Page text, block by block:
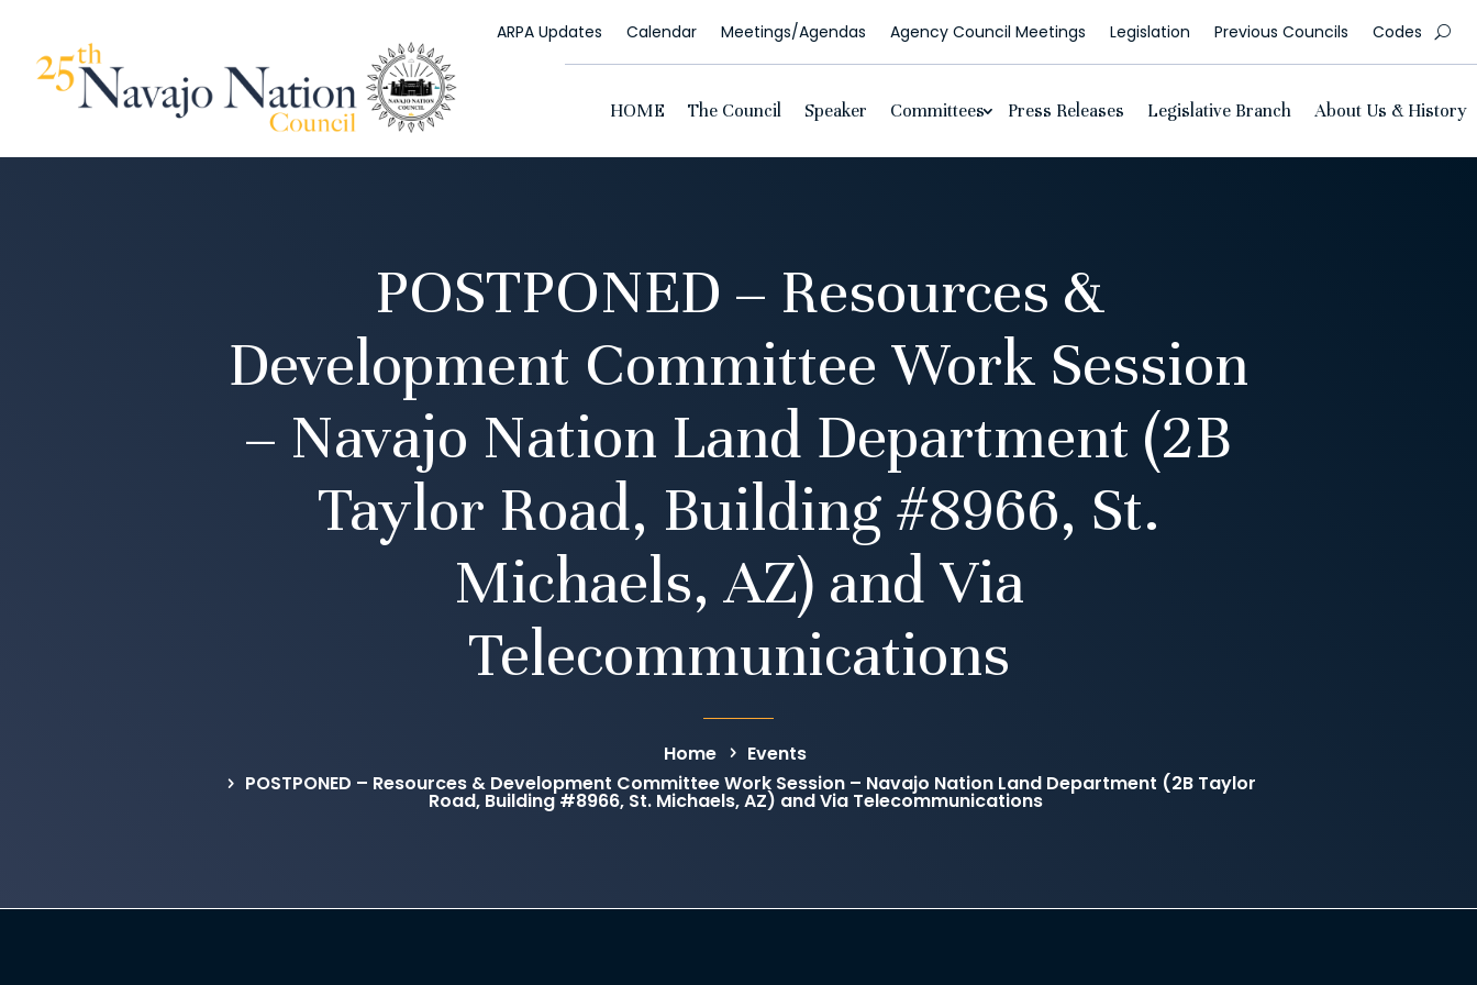
ARPA Updates Calendar Meetings/Agendas Agency Council Meetings Legislation Previous Councils Codes
HOME The Council Speaker Committees Press Releases Legislative Branch About Us & History
POSTPONED – Resources &
Development Committee Work Session
– Navajo Nation Land Department (2B
Taylor Road, Building #8966, St.
Michaels, AZ) and Via
Telecommunications
Home
Events
POSTPONED – Resources & Development Committee Work Session – Navajo Nation Land Department (2B Taylor
Road, Building #8966, St. Michaels, AZ) and Via Telecommunications